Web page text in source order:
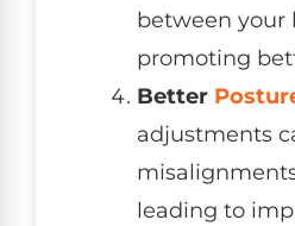
between your
promoting
Better
adjustments
leading to